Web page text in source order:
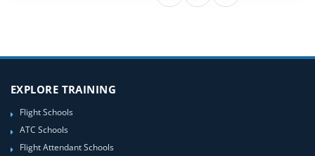
EXPLORE TRAINING
Flight Schools
ATC Schools
Flight Attendant Schools